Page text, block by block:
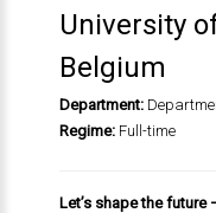
University
Belgium
Department:
Regime:Full-time
Let’s shape the